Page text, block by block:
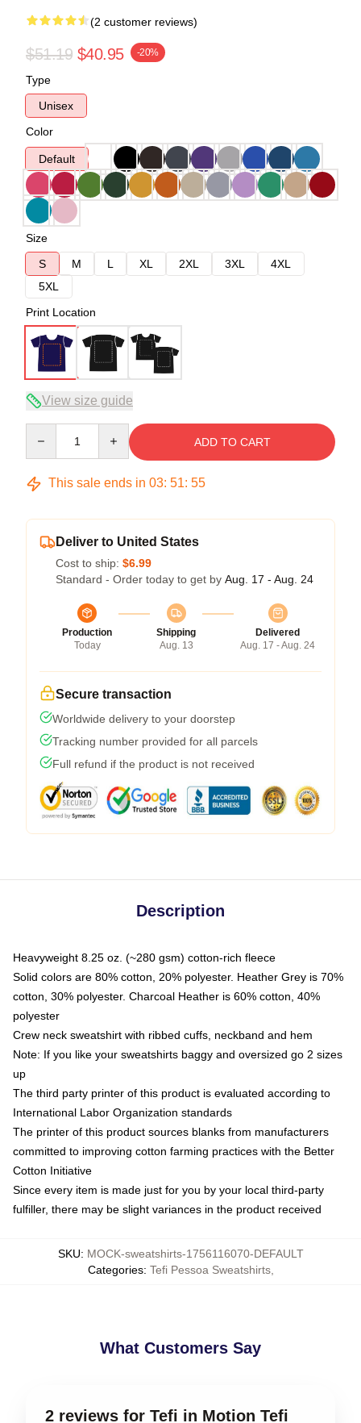
(2 customer reviews)
$51.19 $40.95 -20%
Type
Unisex
Color
Default
Size
S
M L XL 2XL 3XL
4XL
5XL
Print Location
View size guide
ADD TO CART
This sale ends in 03: 51: 54
Deliver to United States
Cost to ship: $6.99
Standard - Order today to get by Aug. 17 - Aug. 24
Production
Today
Shipping
Aug. 13
Delivered
Aug. 17 - Aug. 24
Secure transaction
Worldwide delivery to your doorstep
Tracking number provided for all parcels
Full refund if the product is not received
Description
Heavyweight 8.25 oz. (~280 gsm) cotton-rich fleece
Solid colors are 80% cotton, 20% polyester. Heather Grey is 70%
cotton, 30% polyester. Charcoal Heather is 60% cotton, 40%
polyester
Crew neck sweatshirt with ribbed cuffs, neckband and hem
Note: If you like your sweatshirts baggy and oversized go 2 sizes
up
The third party printer of this product is evaluated according to
International Labor Organization standards
The printer of this product sources blanks from manufacturers
committed to improving cotton farming practices with the Better
Cotton Initiative
Since every item is made just for you by your local third-party
fulfiller, there may be slight variances in the product received
SKU: MOCK-sweatshirts-1756116070-DEFAULT
Categories: Tefi Pessoa Sweatshirts,
What Customers Say
2 reviews for Tefi in Motion Tefi